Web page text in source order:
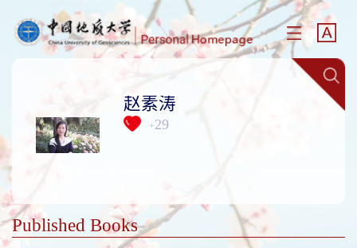
赵素涛
+29
Published Books